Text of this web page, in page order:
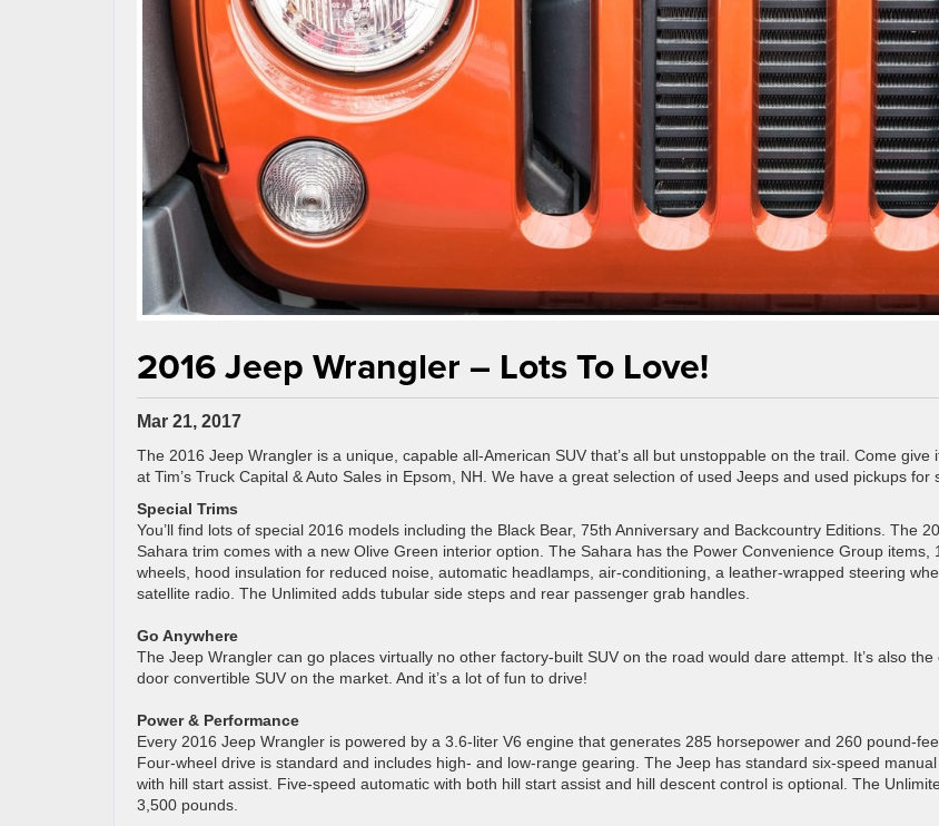
2016 Jeep Wrangler – Lots To Love!
Mar 21, 2017
The 2016 Jeep Wrangler is a unique, capable all-American SUV that’s all but unstoppable on the trail. Come give
at Tim’s Truck Capital & Auto Sales in Epsom, NH. We have a great selection of used Jeeps and used pickups for
Special Trims
You’ll find lots of special 2016 models including the Black Bear, 75th Anniversary and Backcountry Editions. The
Sahara trim comes with a new Olive Green interior option. The Sahara has the Power Convenience Group items,
wheels, hood insulation for reduced noise, automatic headlamps, air-conditioning, a leather-wrapped steering
satellite radio. The Unlimited adds tubular side steps and rear passenger grab handles.
Go Anywhere
The Jeep Wrangler can go places virtually no other factory-built SUV on the road would dare attempt. It’s also the
door convertible SUV on the market. And it’s a lot of fun to drive!
Power & Performance
Every 2016 Jeep Wrangler is powered by a 3.6-liter V6 engine that generates 285 horsepower and 260 pound-
Four-wheel drive is standard and includes high- and low-range gearing. The Jeep has standard six-speed
with hill start assist. Five-speed automatic with both hill start assist and hill descent control is optional. The
3,500 pounds.